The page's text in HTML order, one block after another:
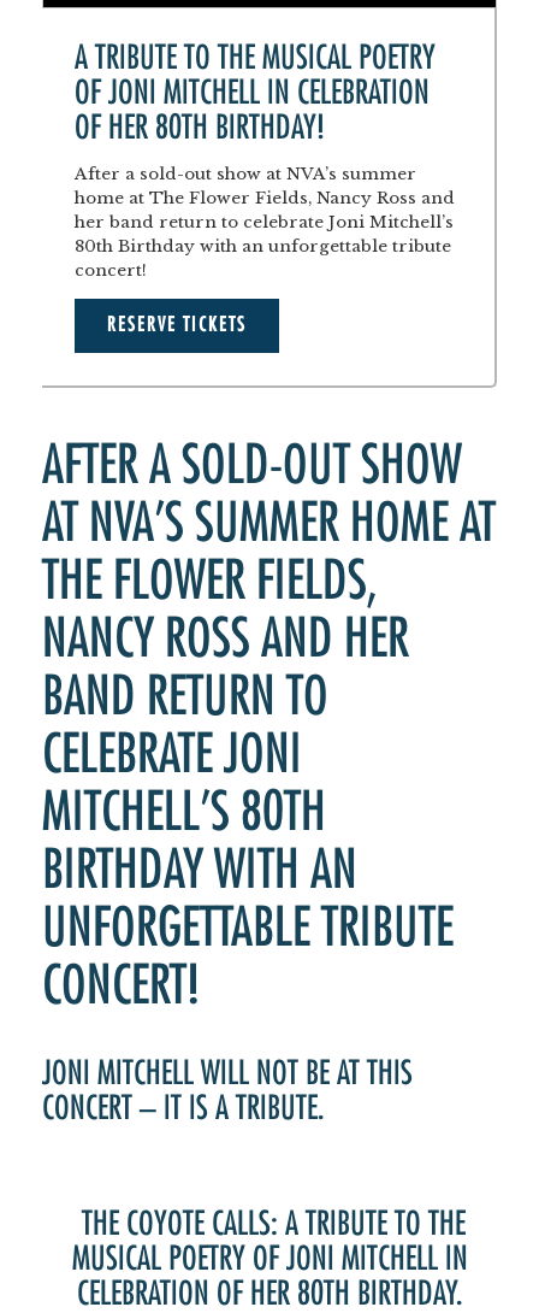
A TRIBUTE TO THE MUSICAL POETRY
OF JONI MITCHELL IN CELEBRATION
OF HER 80TH BIRTHDAY!
After a sold-out show at NVA’s summer
home at The Flower Fields, Nancy Ross and
her band return to celebrate Joni Mitchell’s
80th Birthday with an unforgettable tribute
concert!
RESERVE TICKETS
AFTER A SOLD-OUT SHOW
AT NVA’S SUMMER HOME AT
THE FLOWER FIELDS,
NANCY ROSS AND HER
BAND RETURN TO
CELEBRATE JONI
MITCHELL’S 80TH
BIRTHDAY WITH AN
UNFORGETTABLE TRIBUTE
CONCERT!
JONI MITCHELL WILL NOT BE AT THIS
CONCERT – IT IS A TRIBUTE.
THE COYOTE CALLS: A TRIBUTE TO THE
MUSICAL POETRY OF JONI MITCHELL IN
CELEBRATION OF HER 80TH BIRTHDAY.